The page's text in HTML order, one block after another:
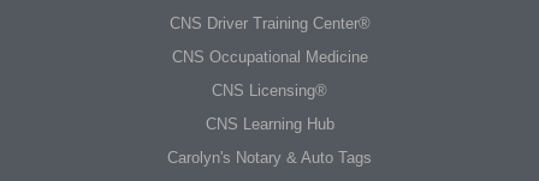
CNS Driver Training Center®
CNS Occupational Medicine
CNS Licensing®
CNS Learning Hub
Carolyn's Notary & Auto Tags